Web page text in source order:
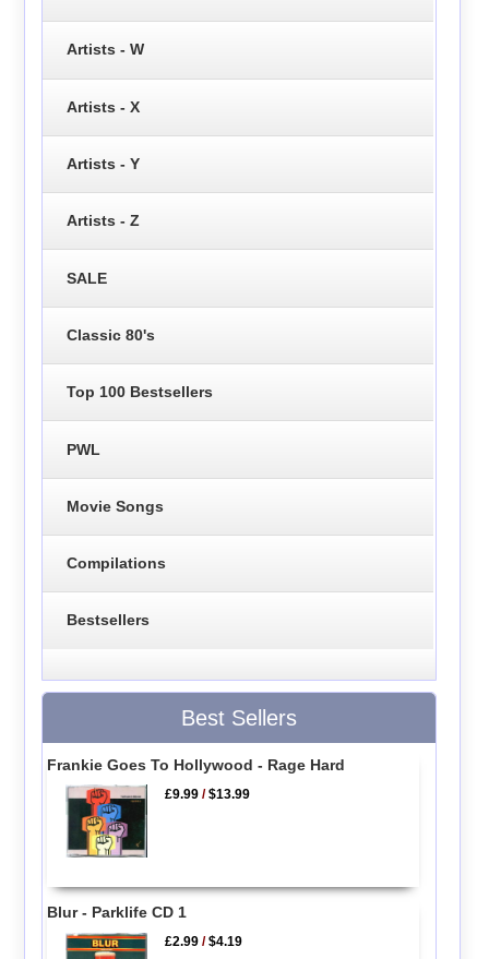
Artists - W
Artists - X
Artists - Y
Artists - Z
SALE
Classic 80's
Top 100 Bestsellers
PWL
Movie Songs
Compilations
Bestsellers
Best Sellers
Frankie Goes To Hollywood - Rage Hard
£9.99 /$13.99
Blur - Parklife CD 1
£2.99 /$4.19